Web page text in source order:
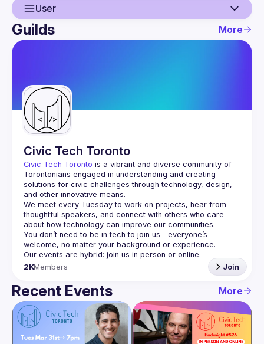
User
User
Guilds
Guilds More
Civic Tech Toronto
Civic Tech Toronto is a vibrant and diverse community of
Torontonians engaged in understanding and creating
solutions for civic challenges through technology, design,
and other innovative means.
We meet every Tuesday to work on projects, hear from
thoughtful speakers, and connect with others who care
You don’t need to be in tech to join us—everyone’s
2KMembers Join
Recent Events More